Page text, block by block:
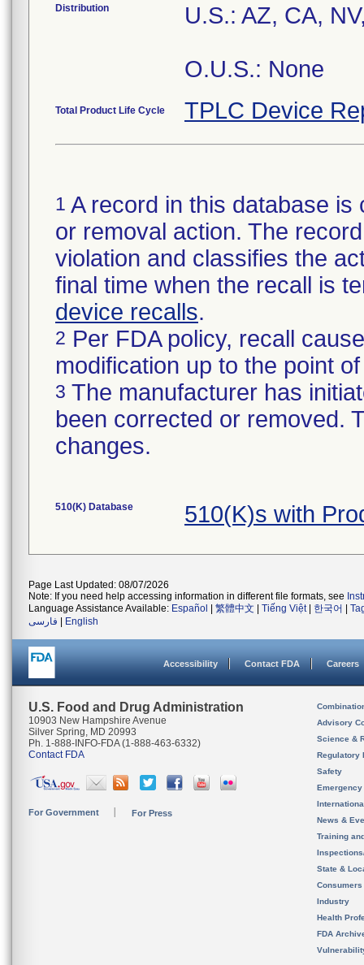
Distribution U.S.: AZ, CA,
O.U.S.: None
Total Product Life Cycle TPLC Device
1 A record in this database
or removal action. The
violation and classifies the
final time when the recall is
device recalls.
2 Per FDA policy, recall
modification up to the point
3 The manufacturer has
been corrected or removed.
changes.
510(K) Database 510(K)s with
Page Last Updated: 08/07/2026
Note: If you need help accessing information in different file formats, see
Language Assistance Available: Español 繁體中文 Tiếng Việt| 한국어
فارسی
English
Accessibility Contact FDA Careers
U.S. Food and Drug Administration
10903 New Hampshire Avenue
Silver Spring, MD 20993
Ph. 1-888-INFO-FDA (1-888-463-6332)
Contact FDA
For Government For Press
Advisory
Science &
Regulatory
Safety
News &
Training
State &
Consumers
Industry
Health
FDA